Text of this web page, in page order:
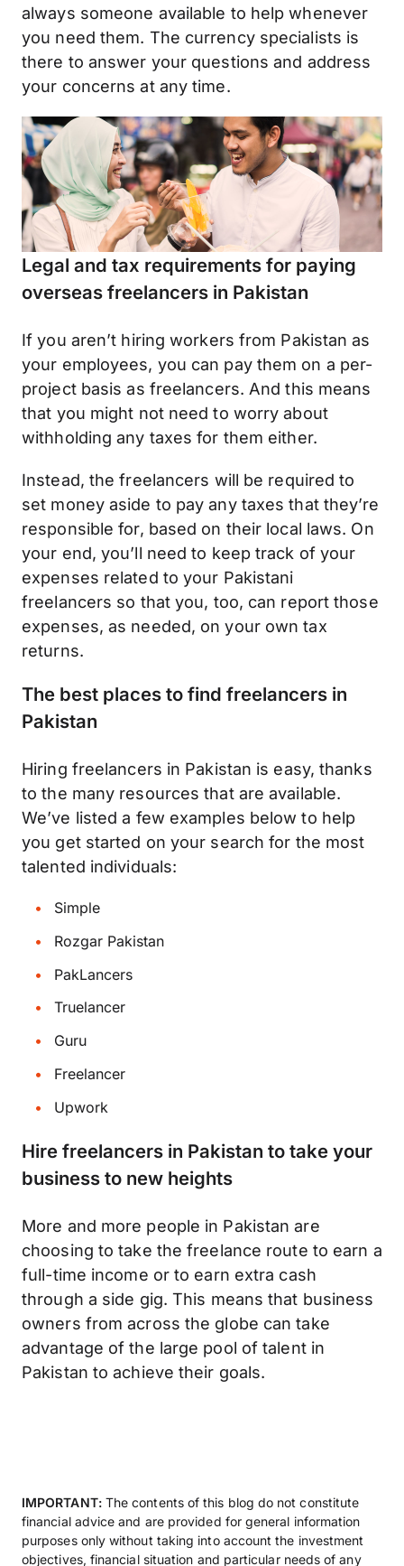
always someone available to help whenever
you need them. The currency specialists is
there to answer your questions and address
your concerns at any time.
Legal and tax requirements for paying
overseas freelancers in Pakistan
If you aren’t hiring workers from Pakistan as
your employees, you can pay them on a per-
project basis as freelancers. And this means
that you might not need to worry about
withholding any taxes for them either.
Instead, the freelancers will be required to
set money aside to pay any taxes that they’re
responsible for, based on their local laws. On
your end, you’ll need to keep track of your
expenses related to your Pakistani
freelancers so that you, too, can report those
expenses, as needed, on your own tax
returns.
The best places to find freelancers in
Pakistan
Hiring freelancers in Pakistan is easy, thanks
to the many resources that are available.
We’ve listed a few examples below to help
you get started on your search for the most
talented individuals:
Simple
Rozgar Pakistan
PakLancers
Truelancer
Guru
Freelancer
Upwork
Hire freelancers in Pakistan to take your
business to new heights
More and more people in Pakistan are
choosing to take the freelance route to earn a
full-time income or to earn extra cash
through a side gig. This means that business
owners from across the globe can take
advantage of the large pool of talent in
Pakistan to achieve their goals.
IMPORTANT:The contents of this blog do not constitute
financial advice and are provided for general information
purposes only without taking into account the investment
objectives, financial situation and particular needs of any